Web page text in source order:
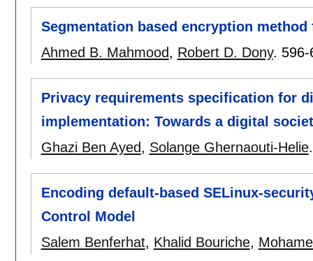
Segmentation based encryption
Ahmed B. Mahmood, Robert D. Dony. 596-
Privacy requirements specification for
implementation: Towards a digital
Ghazi Ben Ayed, Solange Ghernaouti-Helie
Encoding default-based SELinux-
Control Model
Salem Benferhat, Khalid Bouriche,